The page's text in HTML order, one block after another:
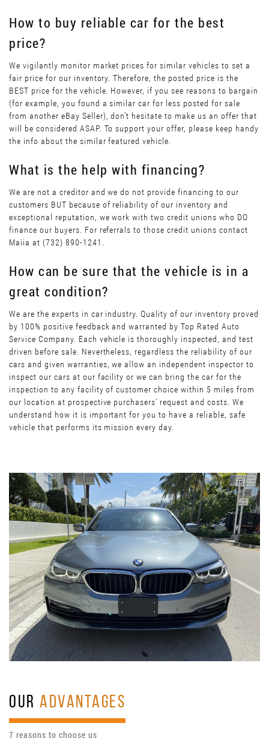
How to buy reliable car for the best
price?
We vigilantly monitor market prices for similar vehicles to set a
fair price for our inventory. Therefore, the posted price is the
BEST price for the vehicle. However, if you see reasons to bargain
(for example, you found a similar car for less posted for sale
from another eBay Seller), don’t hesitate to make us an offer that
will be considered ASAP. To support your offer, please keep handy
the info about the similar featured vehicle.
What is the help with financing?
We are not a creditor and we do not provide financing to our
customers BUT because of reliability of our inventory and
exceptional reputation, we work with two credit unions who DO
finance our buyers. For referrals to those credit unions contact
Maiia at (732) 890-1241.
How can be sure that the vehicle is in a
great condition?
We are the experts in car industry. Quality of our inventory proved
by 100% positive feedback and warranted by Top Rated Auto
Service Company. Each vehicle is thoroughly inspected, and test
driven before sale. Nevertheless, regardless the reliability of our
cars and given warranties, we allow an independent inspector to
inspect our cars at our facility or we can bring the car for the
inspection to any facility of customer choice within 5 miles from
our location at prospective purchasers’ request and costs. We
understand how it is important for you to have a reliable, safe
vehicle that performs its mission every day.
OURADVANTAGES
7 reasons to choose us